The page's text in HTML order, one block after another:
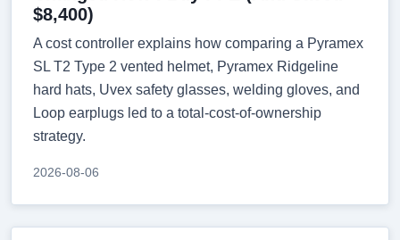
$8,400)
A cost controller explains how comparing a Pyramex
SL T2 Type 2 vented helmet, Pyramex Ridgeline
hard hats, Uvex safety glasses, welding gloves, and
Loop earplugs led to a total-cost-of-ownership
strategy.
2026-08-06